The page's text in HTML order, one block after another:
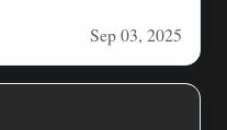
Sep 03, 2025